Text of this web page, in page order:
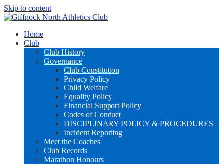
Skip to content
Home
Club
Club History
Governance
Club Constitution
Privacy Policy
Child Welfare
Equality Policy
Financial Support Policy
Codes of Conduct
DISCIPLINARY POLICY & PROCEDURES
Incident Reporting
Meet the Coaches
Club Records
Marathon Honours